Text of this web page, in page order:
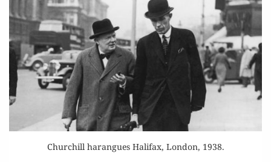
Churchill harangues Halifax, London, 1938.